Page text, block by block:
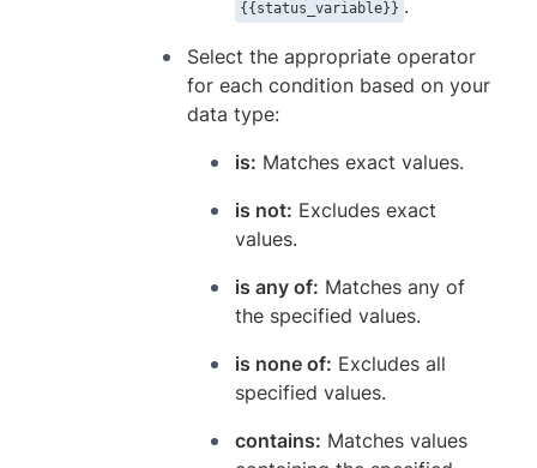
{{status_variable}} .
Select the appropriate operator
for each condition based on your
data type:
is: Matches exact values.
is not: Excludes exact
values.
is any of: Matches any of
the specified values.
is none of: Excludes all
specified values.
contains: Matches values